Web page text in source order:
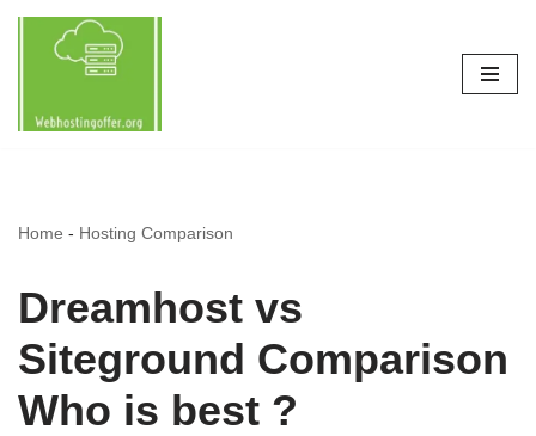
content
Home - Hosting Comparison
Dreamhost vs
Siteground Comparison
Who is best ?